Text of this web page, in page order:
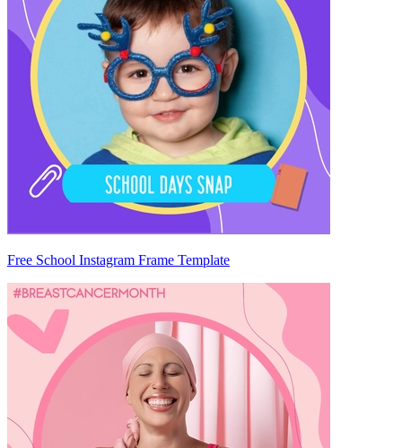
Free School Instagram Frame Template